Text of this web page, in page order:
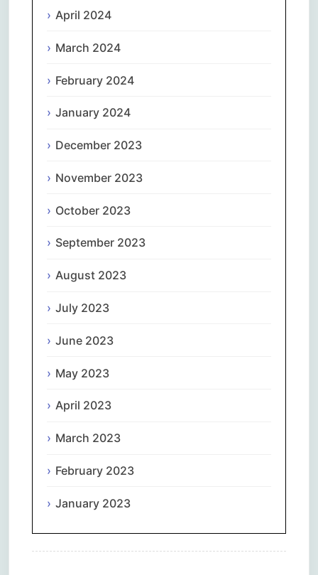
April 2024
March 2024
February 2024
January 2024
December 2023
November 2023
October 2023
September 2023
August 2023
July 2023
June 2023
May 2023
April 2023
March 2023
February 2023
January 2023